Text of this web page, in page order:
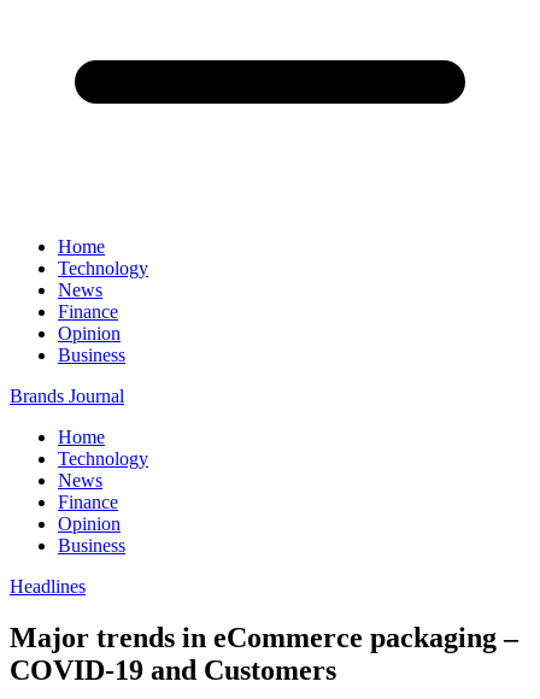
Home
Technology
News
Finance
Opinion
Business
Brands Journal
Home
Technology
News
Finance
Opinion
Business
Headlines
Major trends in eCommerce packaging –
COVID-19 and Customers